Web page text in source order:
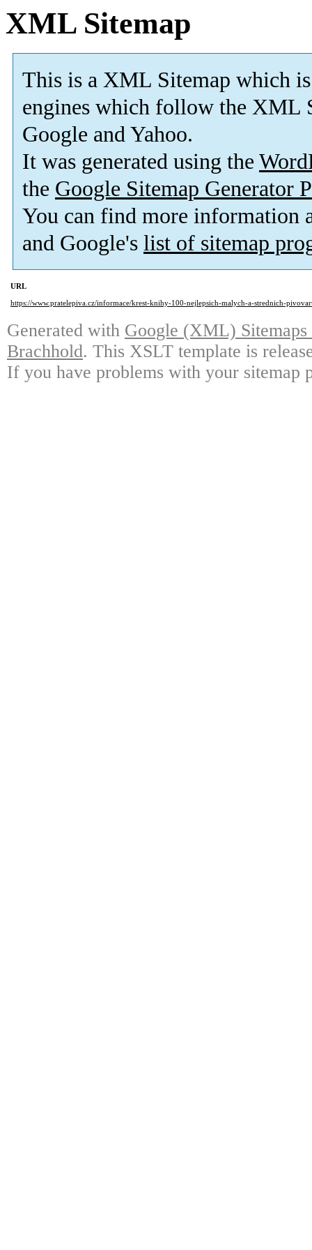
XML Sitemap
This is a XML Sitemap which is
engines which follow the XML
Google and Yahoo.
It was generated using the
the Google Sitemap Generator
You can find more information
and Google's list of sitemap
URL
https://www.pratelepiva.cz/informace/krest-knihy-100-nejlepsich-malych-a-strednich-
Generated with Google (XML)
Brachhold. This XSLT template is
If you have problems with your sitemap